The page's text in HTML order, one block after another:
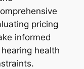
pricing
informed
health